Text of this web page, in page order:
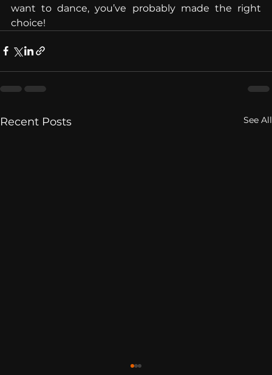
want to dance, you’ve probably made the right
choice!
Recent Posts See All